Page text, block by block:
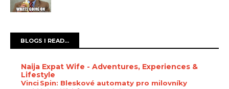
BLOGS I READ...
Naija Expat Wife - Adventures, Experiences &
Lifestyle
Vinci Spin: Bleskové automaty pro milovníky